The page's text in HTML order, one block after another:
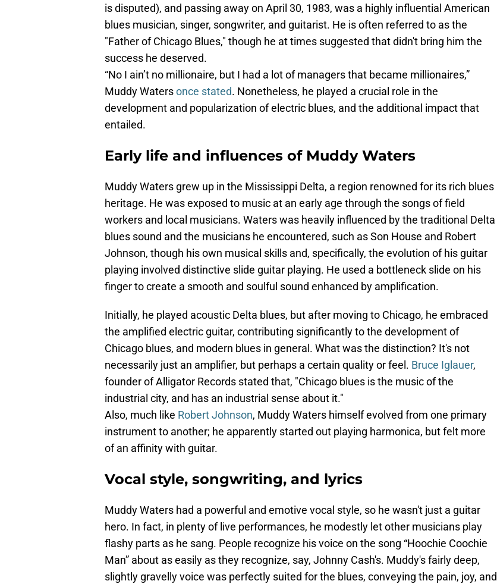
is disputed), and passing away on April 30, 1983, was a highly influential American
blues musician, singer, songwriter, and guitarist. He is often referred to as the
"Father of Chicago Blues," though he at times suggested that didn't bring him the
success he deserved.
“No I ain’t no millionaire, but I had a lot of managers that became millionaires,”
Muddy Watersonce stated. Nonetheless, he played a crucial role in the
development and popularization of electric blues, and the additional impact that
entailed.
Early life and influences of Muddy Waters
Muddy Waters grew up in the Mississippi Delta, a region renowned for its rich blues
heritage. He was exposed to music at an early age through the songs of field
workers and local musicians. Waters was heavily influenced by the traditional Delta
blues sound and the musicians he encountered, such as Son House and Robert
Johnson, though his own musical skills and, specifically, the evolution of his guitar
playing involved distinctive slide guitar playing. He used a bottleneck slide on his
finger to create a smooth and soulful sound enhanced by amplification.
Initially, he played acoustic Delta blues, but after moving to Chicago, he embraced
the amplified electric guitar, contributing significantly to the development of
Chicago blues, and modern blues in general. What was the distinction? It's not
necessarily just an amplifier, but perhaps a certain quality or feel. Bruce Iglauer,
founder of Alligator Records stated that, "Chicago blues is the music of the
industrial city, and has an industrial sense about it."
Also, much like Robert Johnson, Muddy Waters himself evolved from one primary
instrument to another; he apparently started out playing harmonica, but felt more
of an affinity with guitar.
Vocal style, songwriting, and lyrics
Muddy Waters had a powerful and emotive vocal style, so he wasn't just a guitar
hero. In fact, in plenty of live performances, he modestly let other musicians play
flashy parts as he sang. People recognize his voice on the song “Hoochie Coochie
Man” about as easily as they recognize, say, Johnny Cash's. Muddy's fairly deep,
slightly gravelly voice was perfectly suited for the blues, conveying the pain, joy, and